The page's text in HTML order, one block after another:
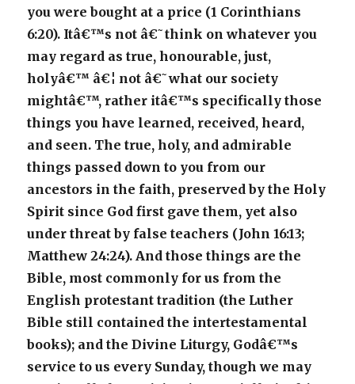
you were bought at a price (1 Corinthians
6:20). Itâ€™s not â€˜think on whatever you
may regard as true, honourable, just,
holyâ€™ â€¦ not â€˜what our society
mightâ€™, rather itâ€™s specifically those
things you have learned, received, heard,
and seen. The true, holy, and admirable
things passed down to you from our
ancestors in the faith, preserved by the Holy
Spirit since God first gave them, yet also
under threat by false teachers (John 16:13;
Matthew 24:24). And those things are the
Bible, most commonly for us from the
English protestant tradition (the Luther
Bible still contained the intertestamental
books); and the Divine Liturgy, Godâ€™s
service to us every Sunday, though we may